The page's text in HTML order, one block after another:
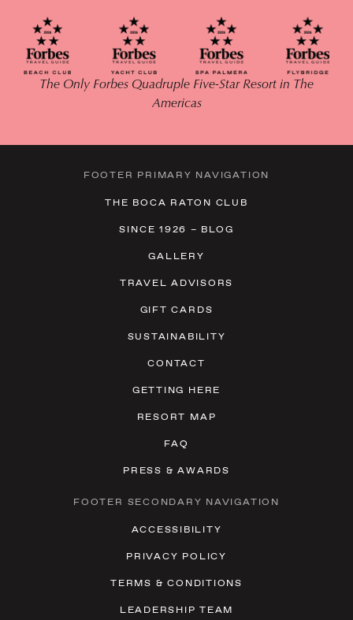
The Only Forbes Quadruple Five-Star Resort in The
Americas
FOOTER PRIMARY NAVIGATION
THE BOCA RATON CLUB
SINCE 1926 – BLOG
GALLERY
TRAVEL ADVISORS
GIFT CARDS
SUSTAINABILITY
CONTACT
GETTING HERE
RESORT MAP
FAQ
PRESS & AWARDS
FOOTER SECONDARY NAVIGATION
ACCESSIBILITY
PRIVACY POLICY
TERMS & CONDITIONS
LEADERSHIP TEAM